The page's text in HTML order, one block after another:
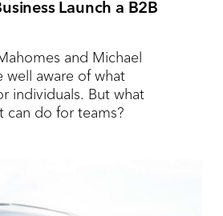
Launch a B2B
and Michael
well aware of what
individuals. But what
can do for teams?